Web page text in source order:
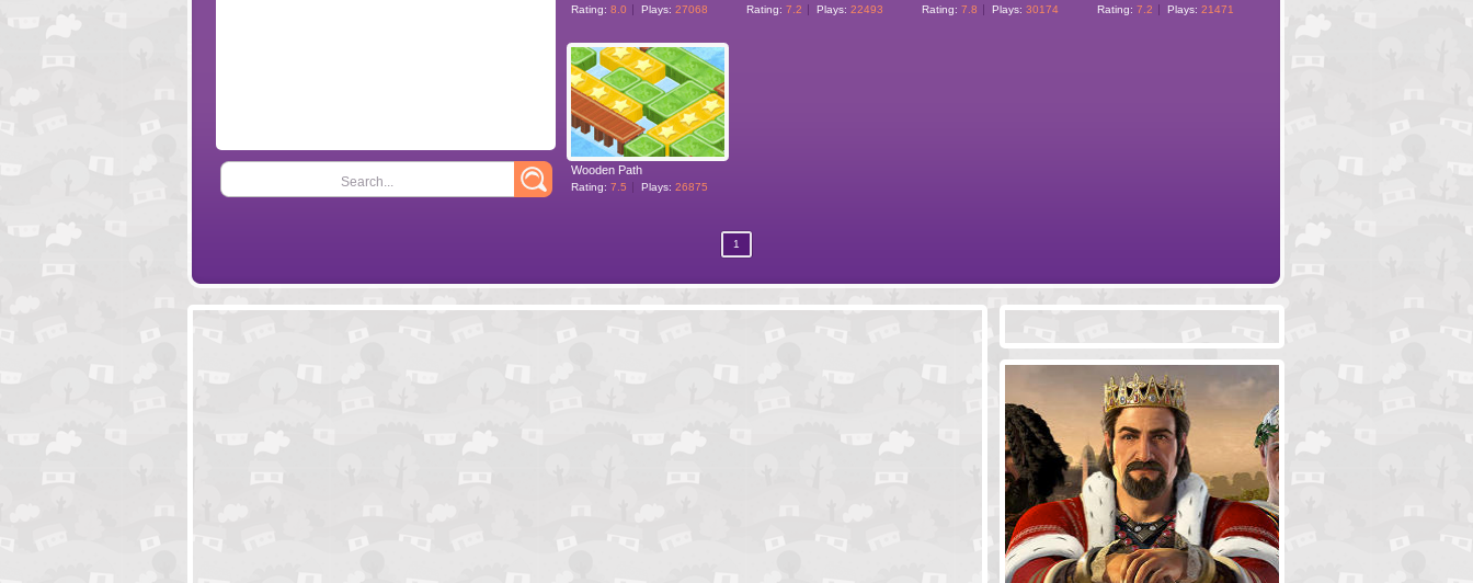
Search...
Rating: 8.0 Plays: 27068 Rating: 7.2 Plays: 22493 Rating: 7.8 Plays: 30174 Rating: 7.2 Plays: 21471
Wooden Path
Rating: 7.5 Plays: 26875
1